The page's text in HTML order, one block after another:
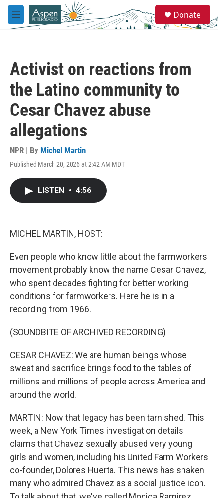
Skip to main content
M
e
e
a
Donate
Activist on reactions from
the Latino community to
Cesar Chavez abuse
allegations
NPR | By Michel Martin
Published March 20, 2026 at 2:42 AM MDT
LISTEN • 4:56
MICHEL MARTIN, HOST:
Even people who know little about the farmworkers
movement probably know the name Cesar Chavez,
who spent decades fighting for better working
conditions for farmworkers. Here he is in a
recording from 1966.
(SOUNDBITE OF ARCHIVED RECORDING)
CESAR CHAVEZ: We are human beings whose
sweat and sacrifice brings food to the tables of
millions and millions of people across America and
around the world.
MARTIN: Now that legacy has been tarnished. This
week, a New York Times investigation details
claims that Chavez sexually abused very young
girls and women, including his United Farm Workers
co-founder, Dolores Huerta. This news has shaken
many who admired Chavez as a social justice icon.